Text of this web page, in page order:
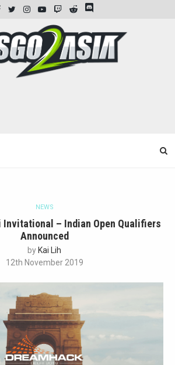
NEWS
Invitational – Indian Open Qualifiers
Announced
by Kai Lih
12th November 2019